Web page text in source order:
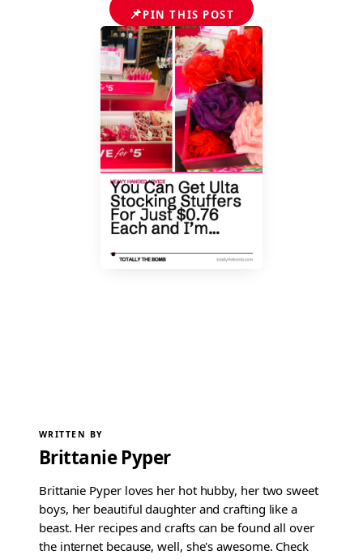
📌PIN THIS POST
WRITTEN BY
Brittanie Pyper
Brittanie Pyper loves her hot hubby, her two sweet
boys, her beautiful daughter and crafting like a
beast. Her recipes and crafts can be found all over
the internet because, well, she's awesome. Check